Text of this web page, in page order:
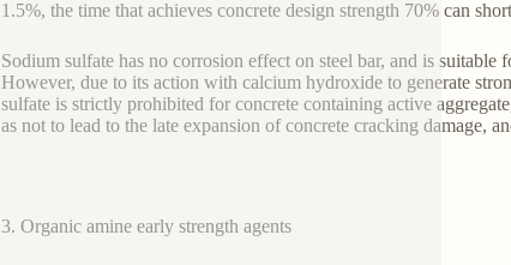
1.5%, the time that achieves concrete design strength 70% can
Sodium sulfate has no corrosion effect on steel bar, and is
However, due to its action with calcium hydroxide to generate
sulfate is strictly prohibited for concrete containing active
as not to lead to the late expansion of concrete cracking damage,
3. Organic amine early strength agents